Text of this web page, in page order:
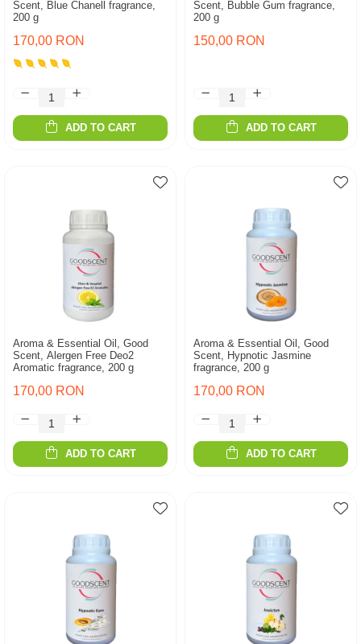
Scent, Blue Chanell fragrance,
200 g
170,00 RON
ADD TO CART
Scent, Bubble Gum fragrance,
200 g
150,00 RON
ADD TO CART
Aroma & Essential Oil, Good
Scent, Alergen Free Deo2
Aromatic fragrance, 200 g
170,00 RON
ADD TO CART
Aroma & Essential Oil, Good
Scent, Hypnotic Jasmine
fragrance, 200 g
170,00 RON
ADD TO CART